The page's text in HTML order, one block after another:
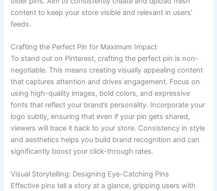
content to keep your store visible and relevant in users’
feeds.
Crafting the Perfect Pin for Maximum Impact
To stand out on Pinterest, crafting the perfect pin is non-
negotiable. This means creating visually appealing content
that captures attention and drives engagement. Focus on
using high-quality images, bold colors, and expressive
fonts that reflect your brand’s personality. Incorporate your
logo subtly, ensuring that even if your pin gets shared,
viewers will trace it back to your store. Consistency in style
and aesthetics helps you build brand recognition and can
significantly boost your click-through rates.
Visual Storytelling: Designing Eye-Catching Pins
Effective pins tell a story at a glance, gripping users with